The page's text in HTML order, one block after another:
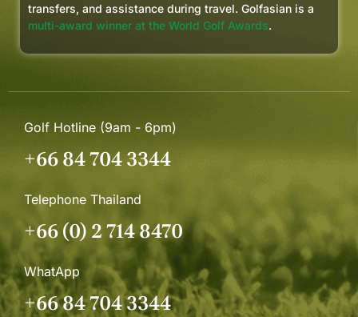
transfers, and assistance during travel. Golfasian is a
multi-award winner at the World Golf Awards.
Golf Hotline (9am - 6pm)
+66 84 704 3344
Telephone Thailand
+66 (0) 2 714 8470
WhatApp
+66 84 704 3344